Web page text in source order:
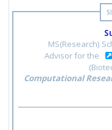
MS(Research)
Advisor for the
Computational